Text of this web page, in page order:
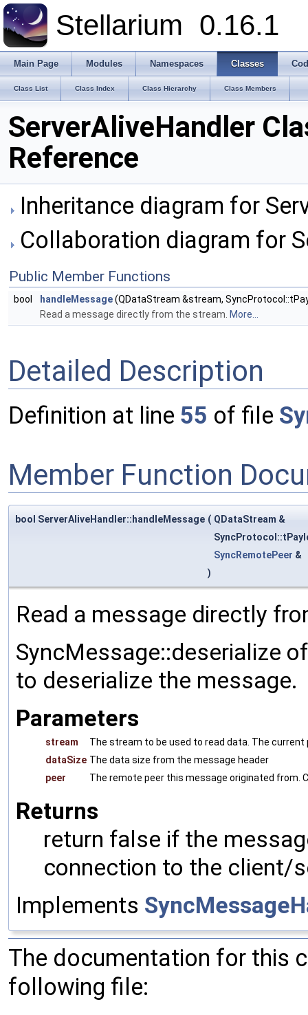
Stellarium 0.16.1
Main Page Modules Namespaces Classes
Class List Class Index Class Hierarchy Class Members
ServerAliveHandler
Reference
Inheritance diagram for
Collaboration diagram for
Public Member Functions
bool handleMessage(QDataStream &stream,
Read a message directly from the stream. More...
Detailed Description
Definition at line 55 of file
Member Function
bool ServerAliveHandler::handleMessage ( QDataStream &
SyncRemotePeer &
)
Read a message directly
SyncMessage::deserialize
to deserialize the message.
Parameters
stream
The stream to be used to read data. The
dataSize The data size from the message header
peer
The remote peer this message originated from.
Returns
return false if the
connection to the client/
Implements
The documentation for this
following file: